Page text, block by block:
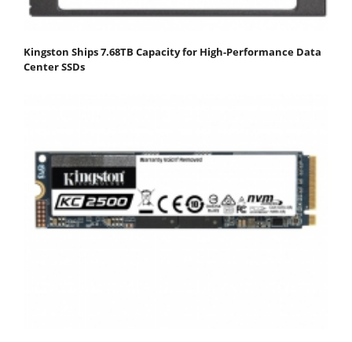
Kingston Ships 7.68TB Capacity for High-Performance Data
Center SSDs